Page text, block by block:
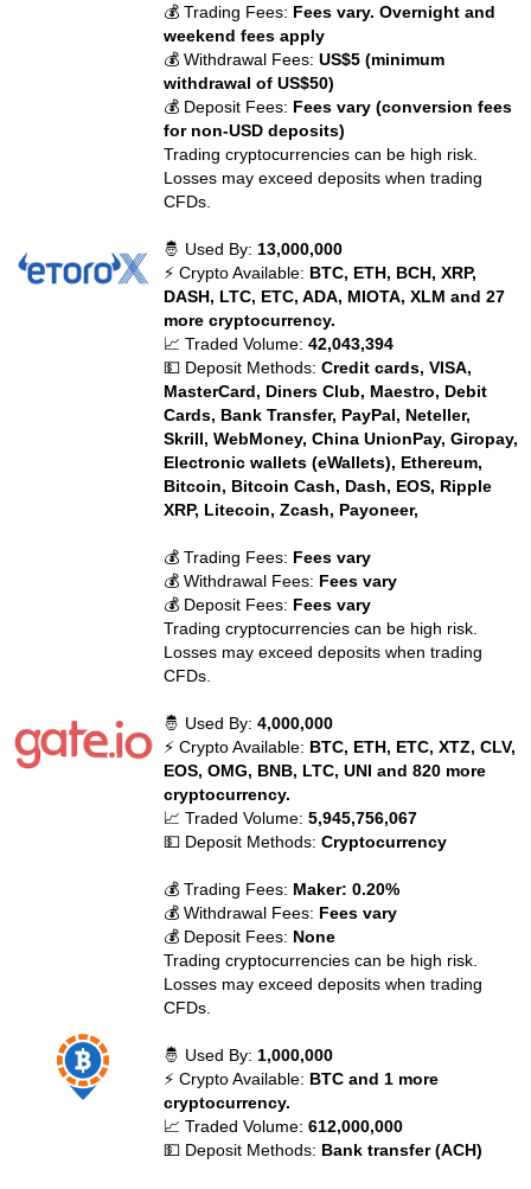
💰 Trading Fees: Fees vary. Overnight and
weekend fees apply
💰 Withdrawal Fees:US$5 (minimum
withdrawal of US$50)
💰 Deposit Fees: Fees vary (conversion fees
for non-USD deposits)
Trading cryptocurrencies can be high risk.
Losses may exceed deposits when trading
CFDs.
🤴 Used By: 13,000,000
⚡ Crypto Available: BTC, ETH, BCH, XRP,
DASH, LTC, ETC, ADA, MIOTA, XLM and 27
more cryptocurrency.
📈 Traded Volume:42,043,394
💵 Deposit Methods:Credit cards, VISA,
MasterCard, Diners Club, Maestro, Debit
Cards, Bank Transfer, PayPal, Neteller,
Skrill, WebMoney, China UnionPay, Giropay,
Electronic wallets (eWallets), Ethereum,
Bitcoin, Bitcoin Cash, Dash, EOS, Ripple
XRP, Litecoin, Zcash, Payoneer,
💰 Trading Fees: Fees vary
💰 Withdrawal Fees: Fees vary
💰 Deposit Fees: Fees vary
Trading cryptocurrencies can be high risk.
Losses may exceed deposits when trading
CFDs.
🤴 Used By:4,000,000
⚡ Crypto Available: BTC, ETH, ETC, XTZ, CLV,
EOS, OMG, BNB, LTC, UNI and 820 more
cryptocurrency.
📈 Traded Volume:5,945,756,067
💵 Deposit Methods:Cryptocurrency
💰 Trading Fees: Maker: 0.20%
💰 Withdrawal Fees: Fees vary
💰 Deposit Fees: None
Trading cryptocurrencies can be high risk.
Losses may exceed deposits when trading
CFDs.
🤴 Used By: 1,000,000
⚡ Crypto Available: BTC and 1 more
cryptocurrency.
📈 Traded Volume:612,000,000
💵 Deposit Methods: Bank transfer (ACH)